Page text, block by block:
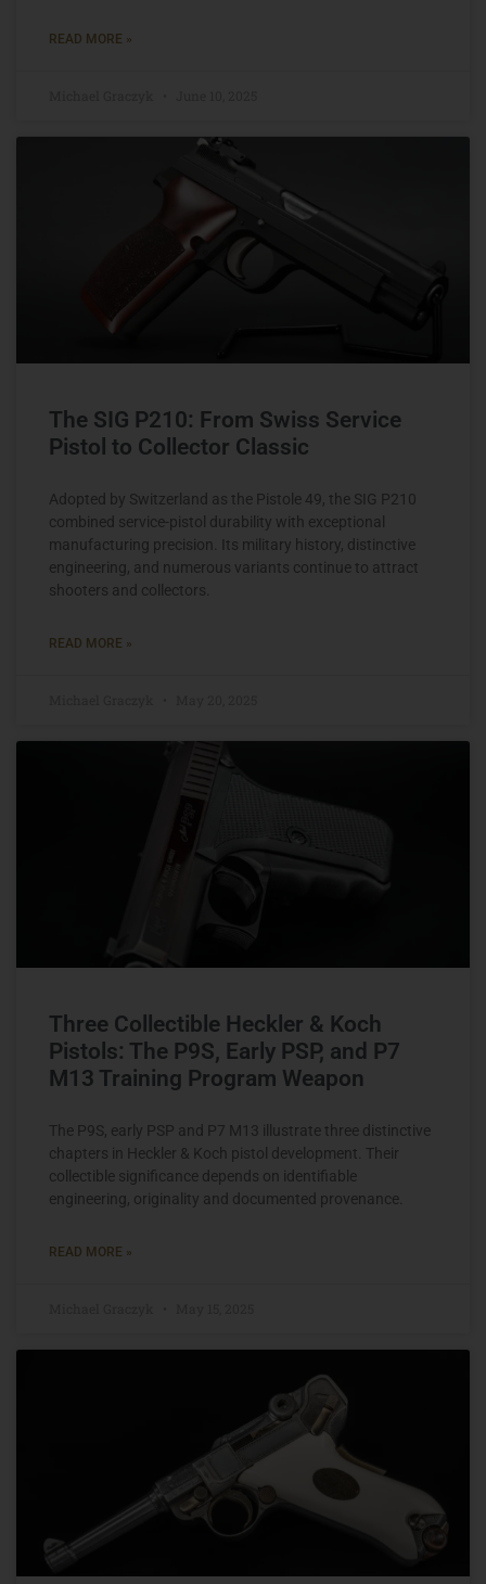
READ MORE »
The SIG P210: From Swiss Service
Pistol to Collector Classic
Adopted by Switzerland as the Pistole 49, the SIG P210
combined service-pistol durability with exceptional
manufacturing precision. Its military history, distinctive
engineering, and numerous variants continue to attract
shooters and collectors.
READ MORE »
Three Collectible Heckler & Koch
Pistols: The P9S, Early PSP, and P7
M13 Training Program Weapon
The P9S, early PSP and P7 M13 illustrate three distinctive
chapters in Heckler & Koch pistol development. Their
collectible significance depends on identifiable
engineering, originality and documented provenance.
READ MORE »